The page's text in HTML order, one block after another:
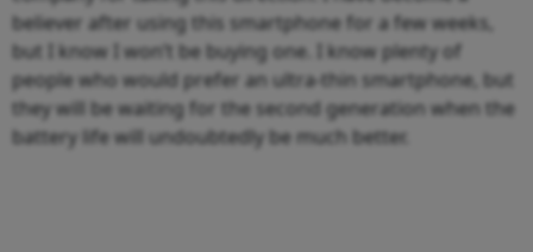
believer after using this smartphone for a few weeks,
but I know I won’t be buying one. I know plenty of
people who would prefer an ultra-thin smartphone, but
they will be waiting for the second generation when the
battery life will undoubtedly be much better.